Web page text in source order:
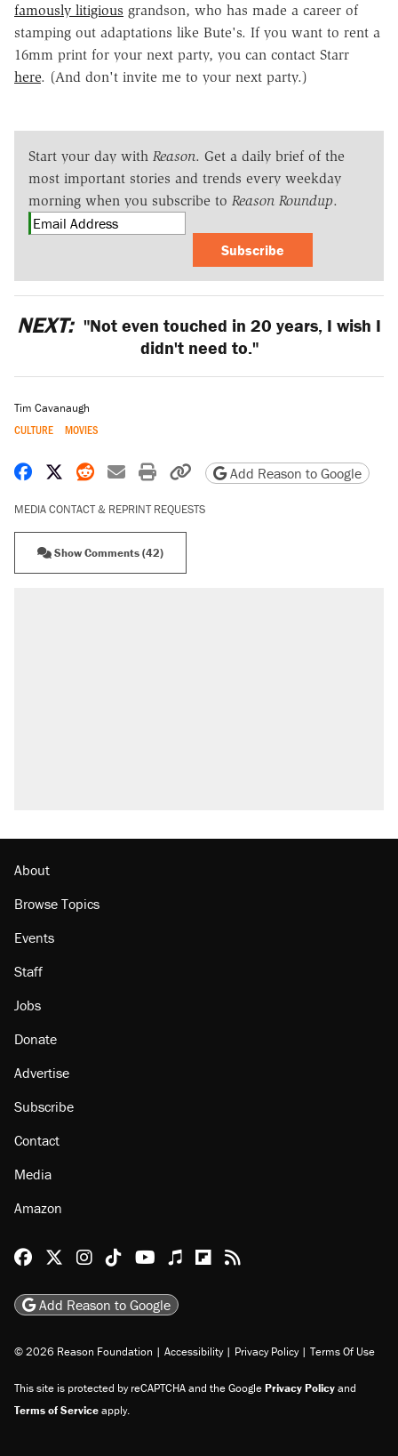
famously litigious grandson, who has made a career of
stamping out adaptations like Bute's. If you want to rent a
16mm print for your next party, you can contact Starr
here. (And don't invite me to your next party.)
Start your day with Reason. Get a daily brief of the
most important stories and trends every weekday
morning when you subscribe to Reason Roundup.
Subscribe
NEXT: "Not even touched in 20 years, I wish I
didn't need to."
Tim Cavanaugh
CULTURE MOVIES
Share on Facebook
Share on X
Share on Reddit
Share by email
Print friendly version
Copy page URL
Add Reason to Google
MEDIA CONTACT & REPRINT REQUESTS
Show Comments (42)
About
Browse Topics
Events
Staff
Jobs
Donate
Advertise
Subscribe
Contact
Media
Amazon
Reason Facebook
@reason on X
Reason Instagram
Reason TikTok
Reason Youtube
Apple Podcasts
Reason on Flipboard
Reason RSS
Add Reason to Google
© 2026 Reason Foundation | Accessibility | Privacy Policy | Terms Of Use
This site is protected by reCAPTCHA and the GooglePrivacy Policyand
Terms of Serviceapply.